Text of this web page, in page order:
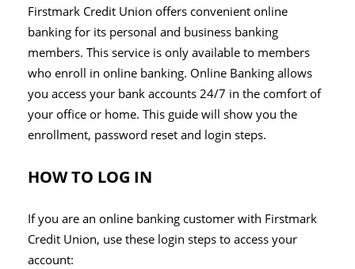
Firstmark Credit Union offers convenient online
banking for its personal and business banking
members. This service is only available to members
who enroll in online banking. Online Banking allows
you access your bank accounts 24/7 in the comfort of
your office or home. This guide will show you the
enrollment, password reset and login steps.
HOW TO LOG IN
If you are an online banking customer with Firstmark
Credit Union, use these login steps to access your
account: